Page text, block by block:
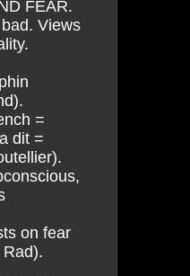
FEAR.
Views
=
dit =
on fear